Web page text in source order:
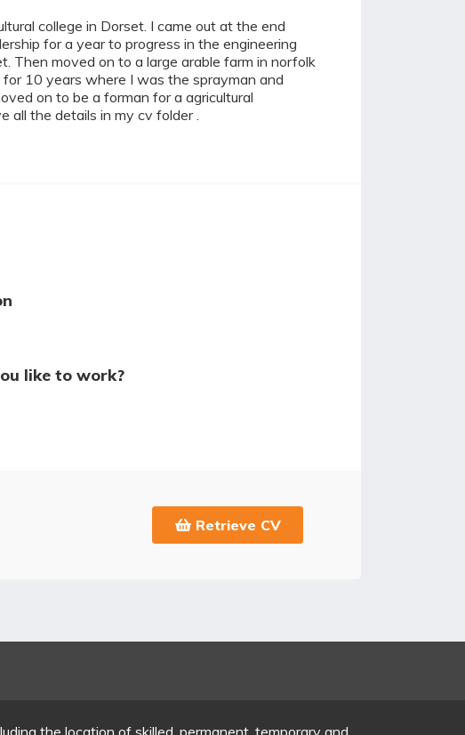
college in Dorset. I came out at the end
for a year to progress in the engineering
Then moved on to a large arable farm in norfolk
10 years where I was the sprayman and
on to be a forman for a agricultural
all the details in my cv folder .
like to work?
Retrieve CV
the location of skilled, permanent, temporary and